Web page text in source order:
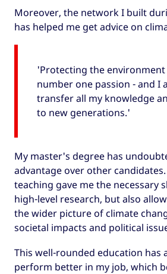
Moreover, the network I built
has helped me get advice on
'Protecting the
number one passion - and I
transfer all my knowledge
to new generations.'
My master's degree has
advantage over other candidates.
teaching gave me the necessary
high-level research, but also
the wider picture of climate
societal impacts and political
This well-rounded education has
perform better in my job, which